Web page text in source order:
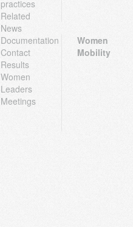
practices
Related
News
Documentation
Contact
Results
Women
Leaders
Meetings
Women
Mobility